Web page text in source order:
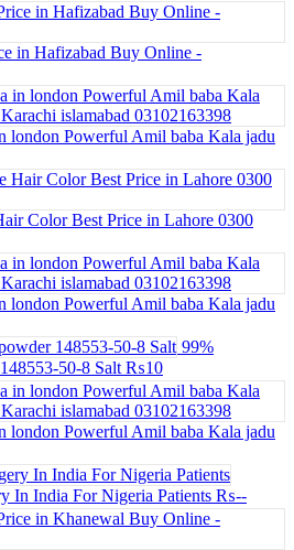
in Hafizabad Buy Online -
london Powerful Amil baba Kala jadu
Color Best Price in Lahore 0300
london Powerful Amil baba Kala jadu
99%
50-8 Salt ₨10
london Powerful Amil baba Kala jadu
In India For Nigeria Patients ₨--